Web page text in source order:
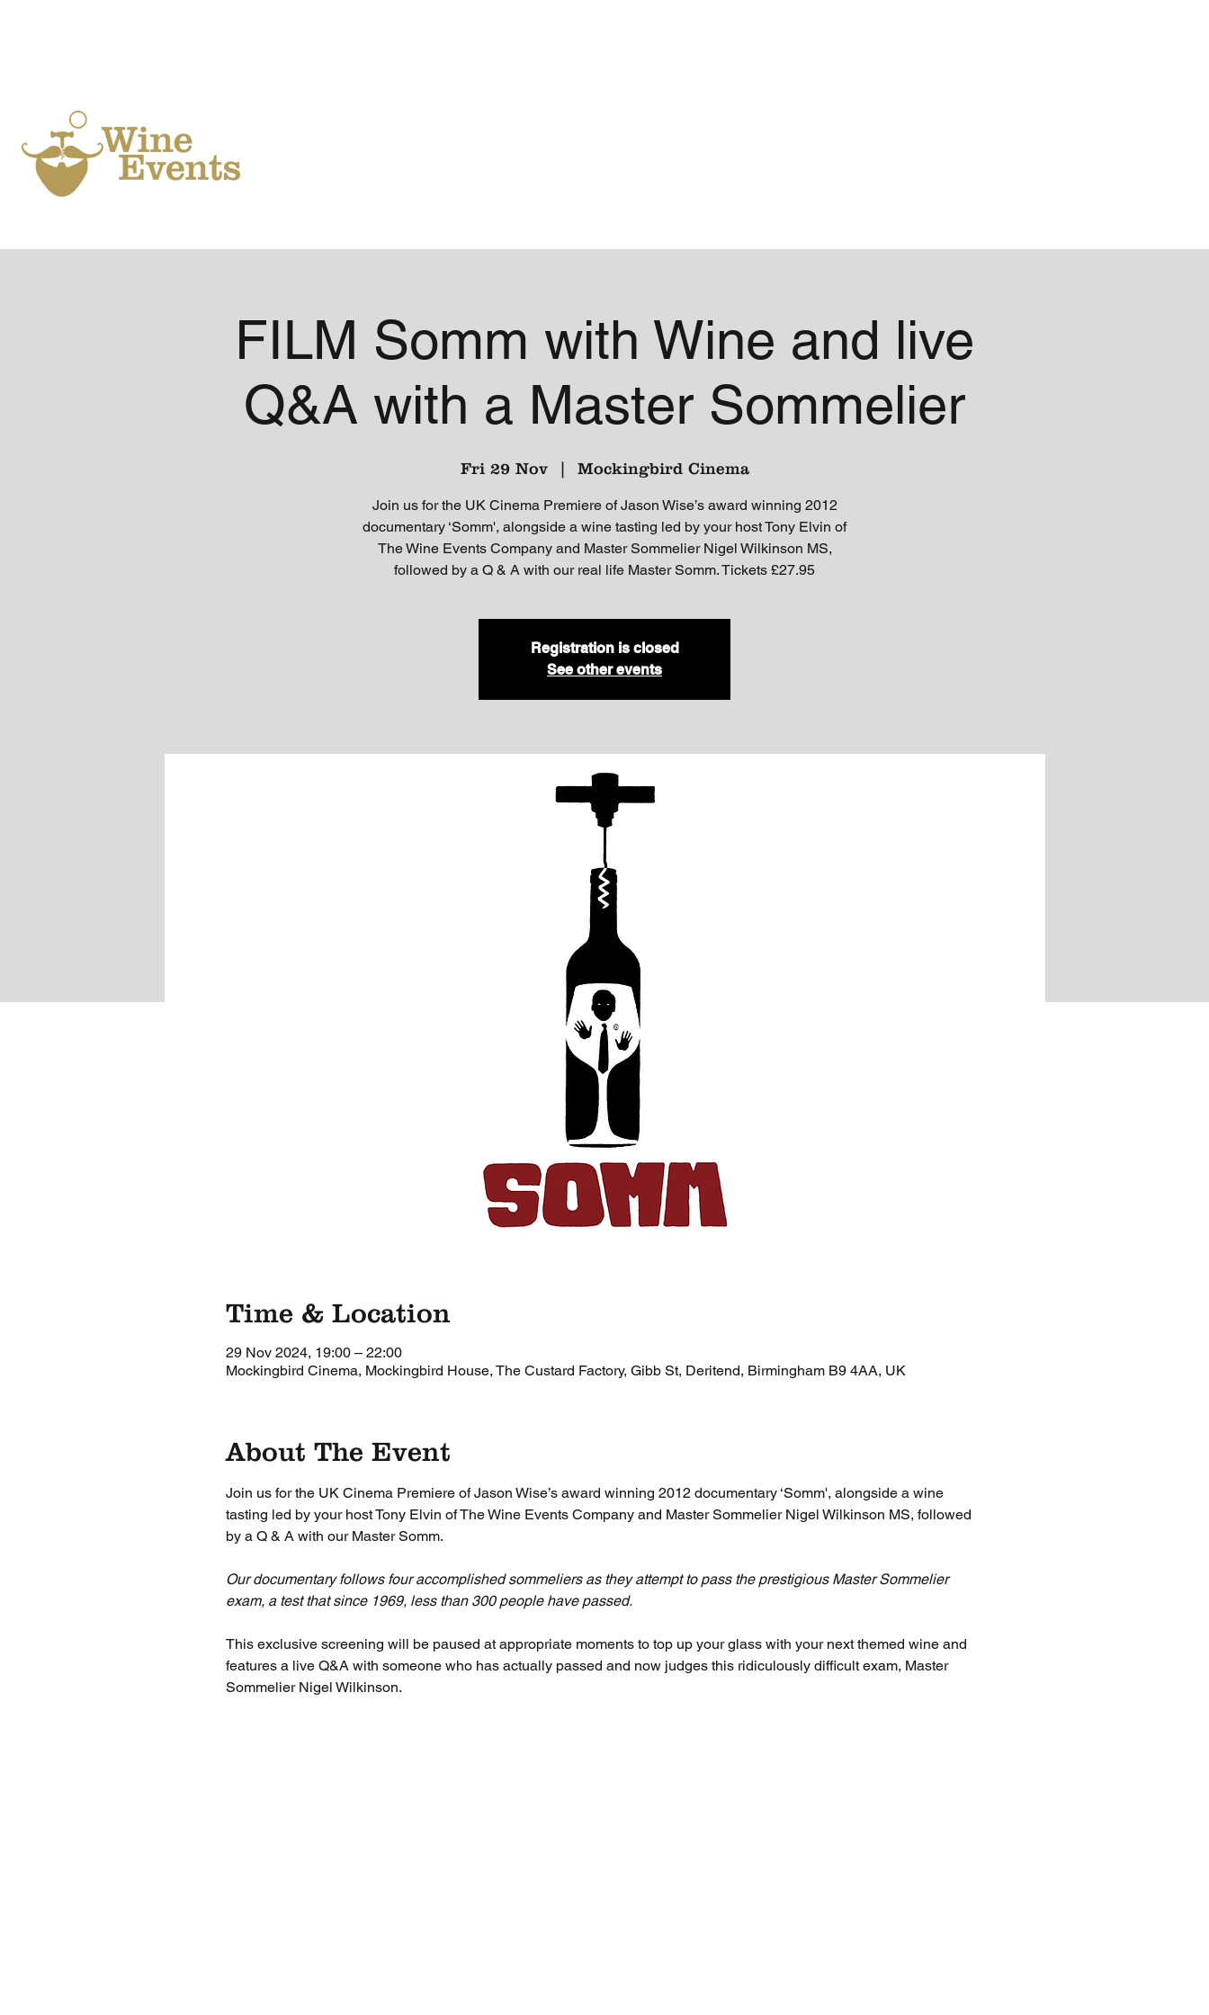
FILM Somm with Wine and live
Q&A with a Master Sommelier
Fri 29 Nov
  |
Mockingbird Cinema
Join us for the UK Cinema Premiere of Jason Wise’s award winning 2012
documentary ‘Somm', alongside a wine tasting led by your host Tony Elvin of
The Wine Events Company and Master Sommelier Nigel Wilkinson MS,
followed by a Q & A with our real life Master Somm. Tickets £27.95
Registration is closed
See other events
Time & Location
29 Nov 2024, 19:00 – 22:00
Mockingbird Cinema, Mockingbird House, The Custard Factory, Gibb St, Deritend, Birmingham B9 4AA, UK
About The Event
Join us for the UK Cinema Premiere of Jason Wise’s award winning 2012 documentary ‘Somm', alongside a wine
tasting led by your host Tony Elvin of The Wine Events Company and Master Sommelier Nigel Wilkinson MS, followed
by a Q & A with our Master Somm.
Our documentary follows four accomplished sommeliers as they attempt to pass the prestigious Master Sommelier
exam, a test that since 1969, less than 300 people have passed.
This exclusive screening will be paused at appropriate moments to top up your glass with your next themed wine and
features a live Q&A with someone who has actually passed and now judges this ridiculously difficult exam, Master
Sommelier Nigel Wilkinson.